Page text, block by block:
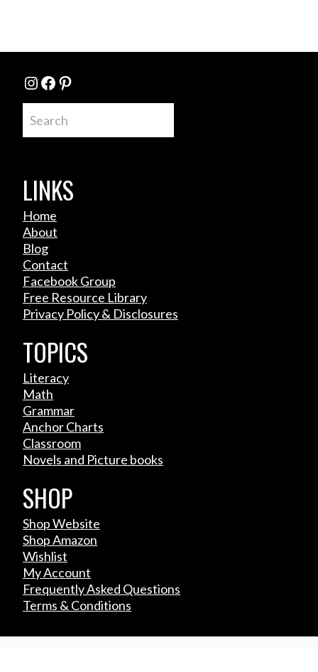
Instagram
Facebook
Pinterest
LINKS
Home
About
Blog
Contact
Facebook Group
Free Resource Library
Privacy Policy & Disclosures
TOPICS
Literacy
Math
Grammar
Anchor Charts
Classroom
Novels and Picture books
SHOP
Shop Website
Shop Amazon
Wishlist
My Account
Frequently Asked Questions
Terms & Conditions